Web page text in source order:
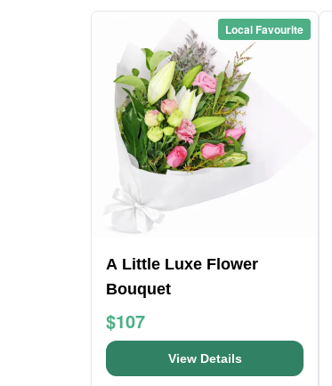
Local Favourite
A Little Luxe Flower
Bouquet
$107
View Details